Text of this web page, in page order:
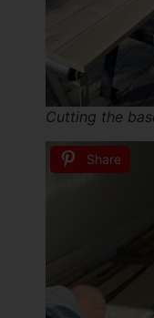
Cutting the
Share